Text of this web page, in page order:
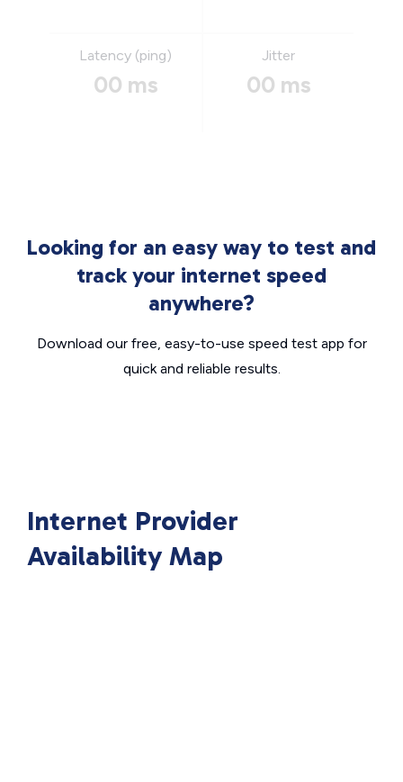
Latency (ping)
00 ms
Jitter
00 ms
Looking for an easy way to test and
track your internet speed
anywhere?
Download our free, easy-to-use speed test app for
quick and reliable results.
Internet Provider
Availability Map